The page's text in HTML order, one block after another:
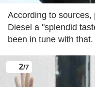
According to
Diesel a "splendid
been in tune with
2/7